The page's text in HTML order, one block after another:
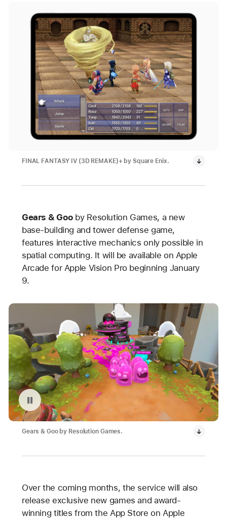
FINAL FANTASY IV (3D REMAKE)+ by Square Enix.
Gears & Goo by Resolution Games, a new
base-building and tower defense game,
features interactive mechanics only possible in
spatial computing. It will be available on Apple
Arcade for Apple Vision Pro beginning January
9.
Pause playback of video: Gears & Goo on Apple Vision Pro
Gears & Goo by Resolution Games.
Over the coming months, the service will also
release exclusive new games and award-
winning titles from the App Store on Apple